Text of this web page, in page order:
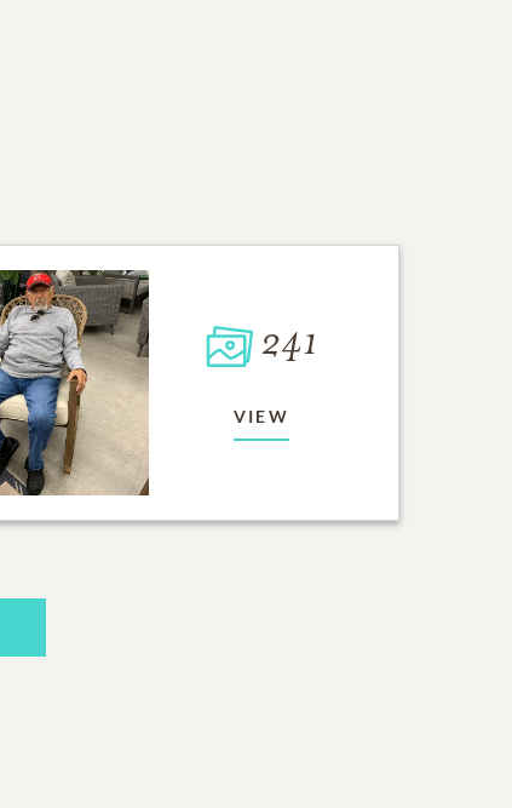
241
VIEW